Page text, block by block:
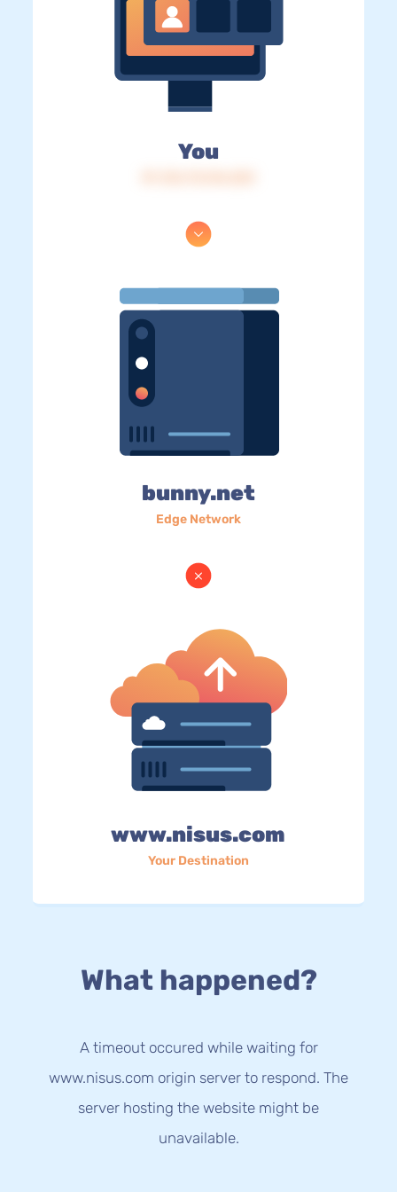
You
bunny.net
Edge Network
www.nisus.com
Your Destination
What happened?
A timeout occured while waiting for
www.nisus.com origin server to respond. The
server hosting the website might be
unavailable.